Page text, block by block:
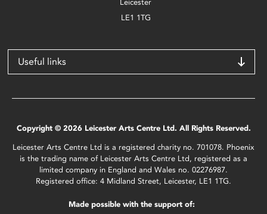
Leicester
LE1 1TG
Useful links
Copyright © 2026 Leicester Arts Centre Ltd. All Rights Reserved.
Leicester Arts Centre Ltd is a registered charity no. 701078. Phoenix
is the trading name of Leicester Arts Centre Ltd, registered as a
limited company in England and Wales no. 02276987.
Registered office: 4 Midland Street, Leicester, LE1 1TG.
Made possible with the support of: